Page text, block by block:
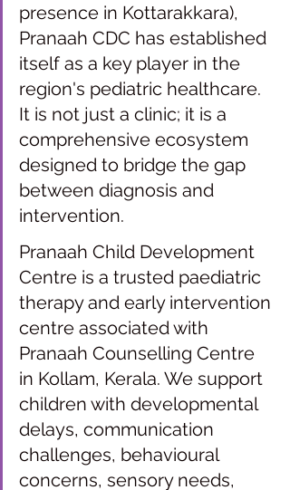
presence in Kottarakkara),
Pranaah CDC has established
itself as a key player in the
region's pediatric healthcare.
It is not just a clinic; it is a
comprehensive ecosystem
designed to bridge the gap
between diagnosis and
intervention.
Pranaah Child Development
Centre is a trusted paediatric
therapy and early intervention
centre associated with
Pranaah Counselling Centre
in Kollam, Kerala. We support
children with developmental
delays, communication
challenges, behavioural
concerns, sensory needs,